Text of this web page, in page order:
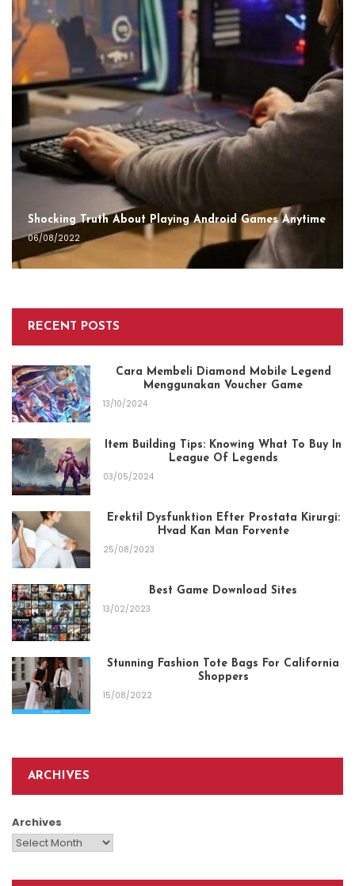
Shocking Truth About Playing Android Games Anytime
06/08/2022
RECENT POSTS
Cara Membeli Diamond Mobile Legend
Menggunakan Voucher Game
13/10/2024
Item Building Tips: Knowing What To Buy In
League Of Legends
03/05/2024
Erektil Dysfunktion Efter Prostata Kirurgi:
Hvad Kan Man Forvente
25/08/2023
Best Game Download Sites
13/02/2023
Stunning Fashion Tote Bags For California
Shoppers
15/08/2022
ARCHIVES
Archives